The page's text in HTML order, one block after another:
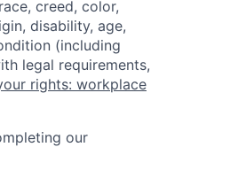
creed, color,
disability, age,
(including
legal requirements,
rights: workplace
our